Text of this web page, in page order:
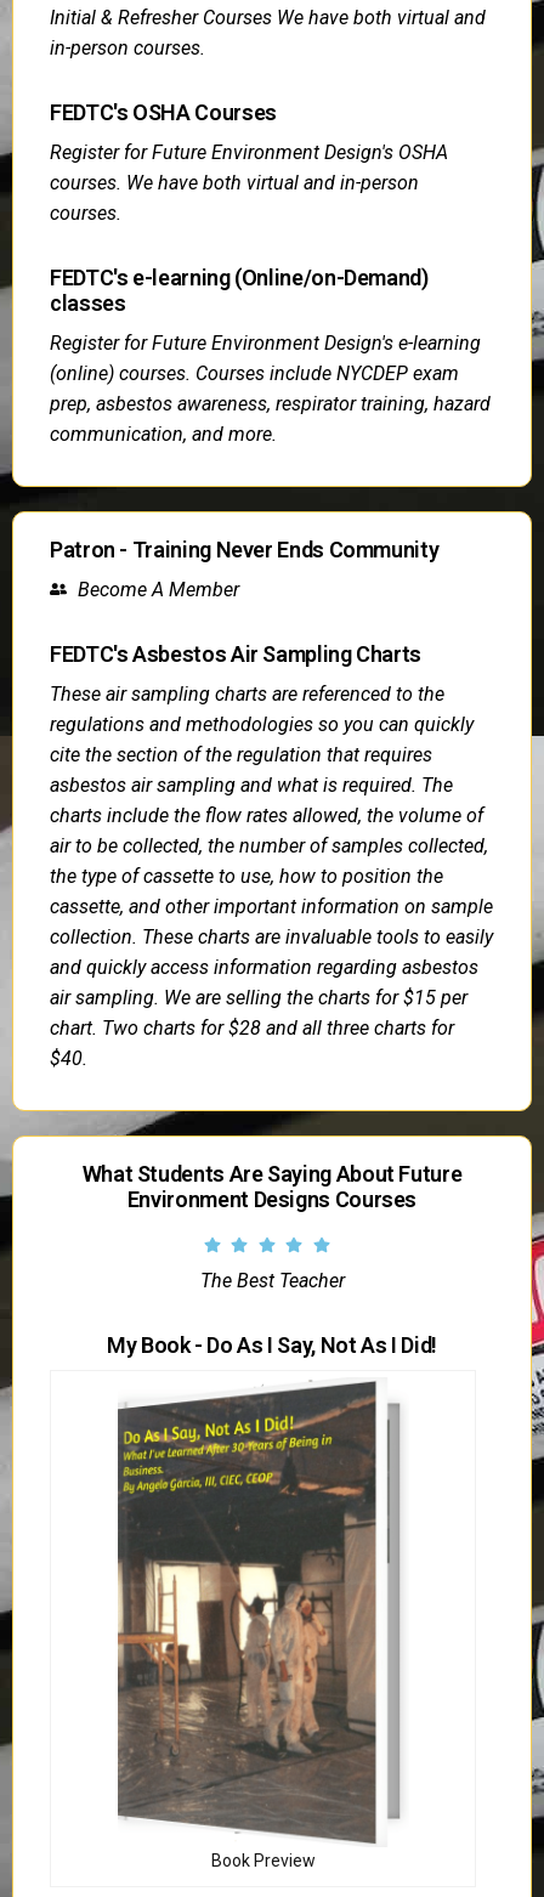
Initial & Refresher Courses We have both virtual and
in-person courses.
FEDTC's OSHA Courses
Register for Future Environment Design's OSHA
courses. We have both virtual and in-person
courses.
FEDTC's e-learning (Online/on-Demand)
classes
Register for Future Environment Design's e-learning
(online) courses. Courses include NYCDEP exam
prep, asbestos awareness, respirator training, hazard
communication, and more.
Patron - Training Never Ends Community
Become A Member
FEDTC's Asbestos Air Sampling Charts
These air sampling charts are referenced to the
regulations and methodologies so you can quickly
cite the section of the regulation that requires
asbestos air sampling and what is required. The
charts include the flow rates allowed, the volume of
air to be collected, the number of samples collected,
the type of cassette to use, how to position the
cassette, and other important information on sample
collection. These charts are invaluable tools to easily
and quickly access information regarding asbestos
air sampling. We are selling the charts for $15 per
chart. Two charts for $28 and all three charts for
$40.
What Students Are Saying About Future
Environment Designs Courses
The Best Teacher
My Book - Do As I Say, Not As I Did!
Book Preview